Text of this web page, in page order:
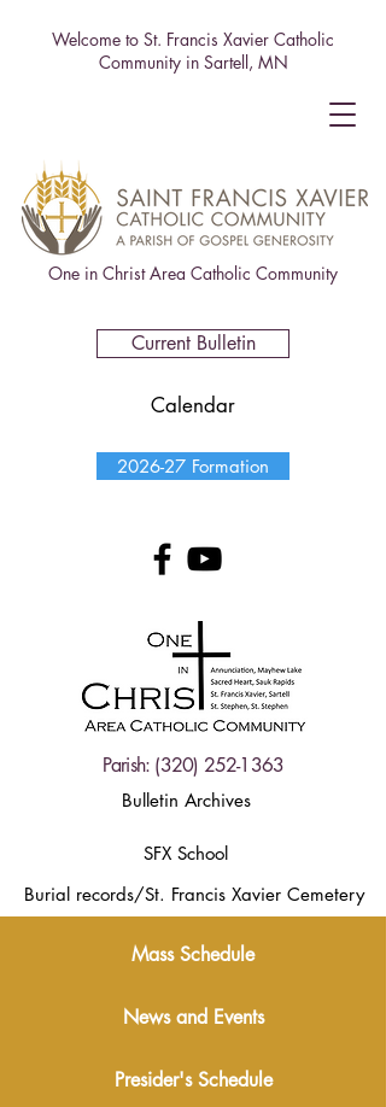
One in Christ Area Catholic Community
Welcome to St. Francis Xavier Catholic
Community in Sartell, MN
2026-27 Formation
Parish: (320) 252-1363
Bulletin Archives
Current Bulletin
Calendar
SFX School
Burial records/St. Francis Xavier Cemetery
Mass Schedule
News and Events
Presider's Schedule